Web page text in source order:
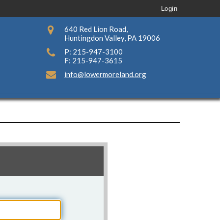
Login
640 Red Lion Road,
Huntingdon Valley, PA 19006
P: 215-947-3100
F: 215-947-3615
info@lowermoreland.org